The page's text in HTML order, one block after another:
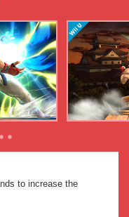
to increase the